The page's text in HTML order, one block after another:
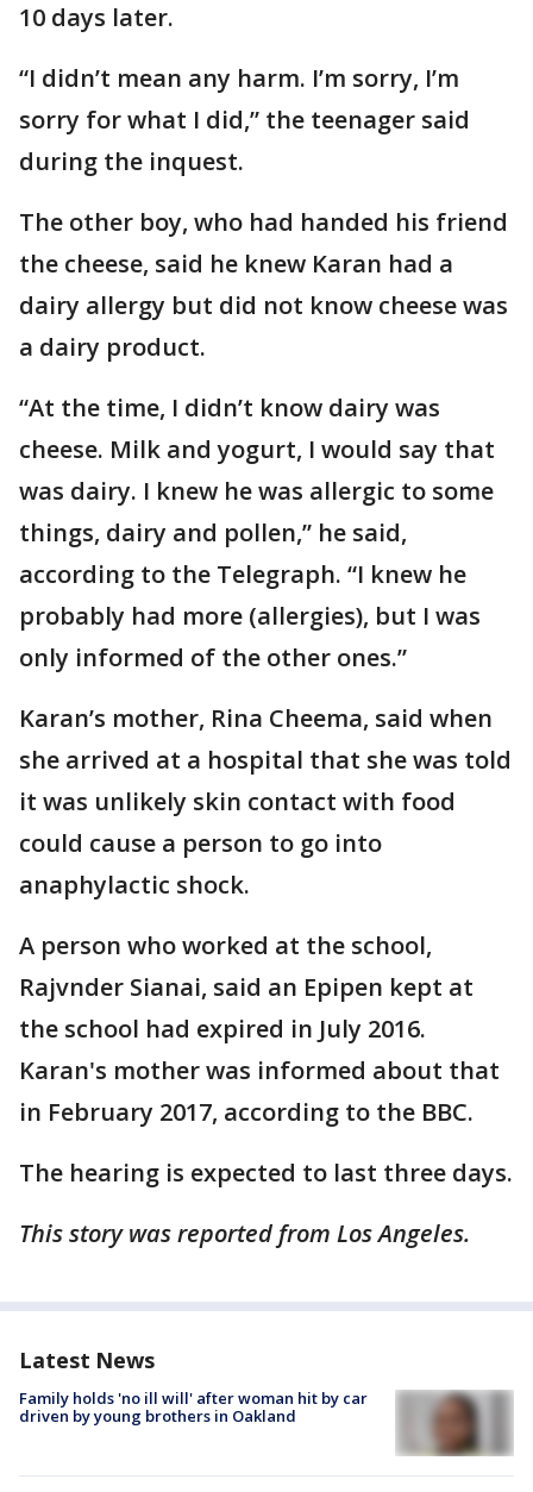
10 days later.
“I didn’t mean any harm. I’m sorry, I’m
sorry for what I did,” the teenager said
during the inquest.
The other boy, who had handed his friend
the cheese, said he knew Karan had a
dairy allergy but did not know cheese was
a dairy product.
“At the time, I didn’t know dairy was
cheese. Milk and yogurt, I would say that
was dairy. I knew he was allergic to some
things, dairy and pollen,” he said,
according to the Telegraph. “I knew he
probably had more (allergies), but I was
only informed of the other ones.”
Karan’s mother, Rina Cheema, said when
she arrived at a hospital that she was told
it was unlikely skin contact with food
could cause a person to go into
anaphylactic shock.
A person who worked at the school,
Rajvnder Sianai, said an Epipen kept at
the school had expired in July 2016.
Karan's mother was informed about that
in February 2017, according to the BBC.
The hearing is expected to last three days.
This story was reported from Los Angeles.
Latest News
Family holds 'no ill will' after woman hit by car
driven by young brothers in Oakland